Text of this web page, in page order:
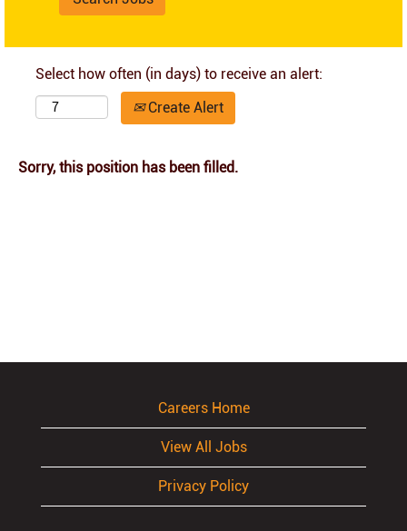
Select how often (in days) to receive an alert:
Create Alert
Sorry, this position has been filled.
Careers Home
View All Jobs
Privacy Policy